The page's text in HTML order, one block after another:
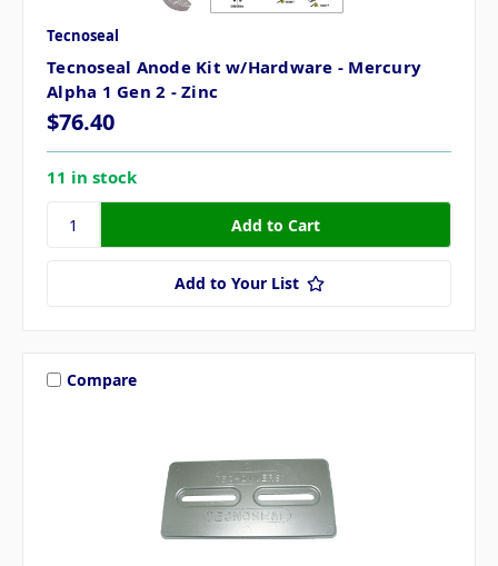
Tecnoseal
Tecnoseal Anode Kit w/Hardware - Mercury
Alpha 1 Gen 2 - Zinc
$76.40
11 in stock
Add to Your List
Compare